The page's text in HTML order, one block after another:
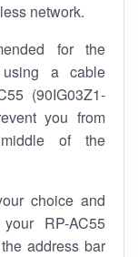
network.
for the
a cable
(90IG03Z1-
you from
of the
choice and
RP-AC55
address bar